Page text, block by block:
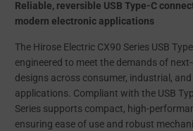
Reliable, reversible USB Type-C
modern electronic applications
The Hirose Electric CX90 Series USB
engineered to meet the demands of
designs across consumer, industrial,
applications. Compliant with the USB
Series supports compact, high-
ensuring ease of use and robust